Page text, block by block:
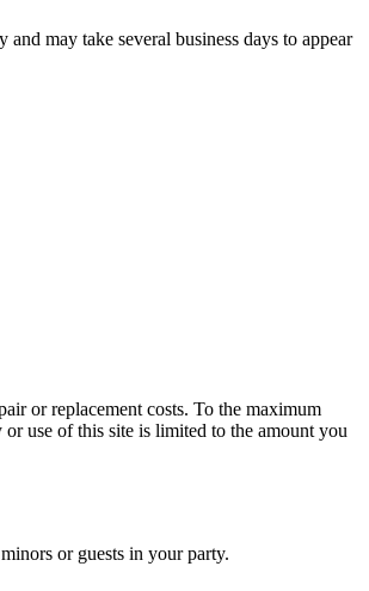
may take several business days to appear
or replacement costs. To the maximum
use of this site is limited to the amount you
or guests in your party.